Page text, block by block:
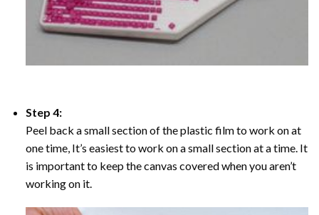
Step 4:
Peel back a small section of the plastic film to work on at
one time, It’s easiest to work on a small section at a time. It
is important to keep the canvas covered when you aren’t
working on it.